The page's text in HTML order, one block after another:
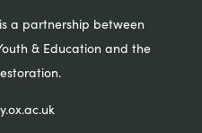
a partnership between
& Education and the